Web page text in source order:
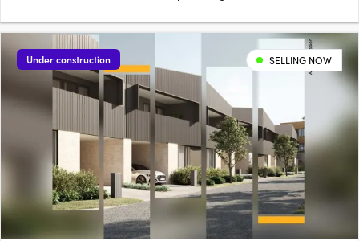
elegant, contemporary design. Comprising 268 residences
spread across 12 floors, this mid-rise features a visually
compelling….
Under construction SELLING NOW